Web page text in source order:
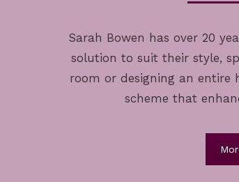
Sarah Bowen has over 20
solution to suit their style,
room or designing an entire
scheme that